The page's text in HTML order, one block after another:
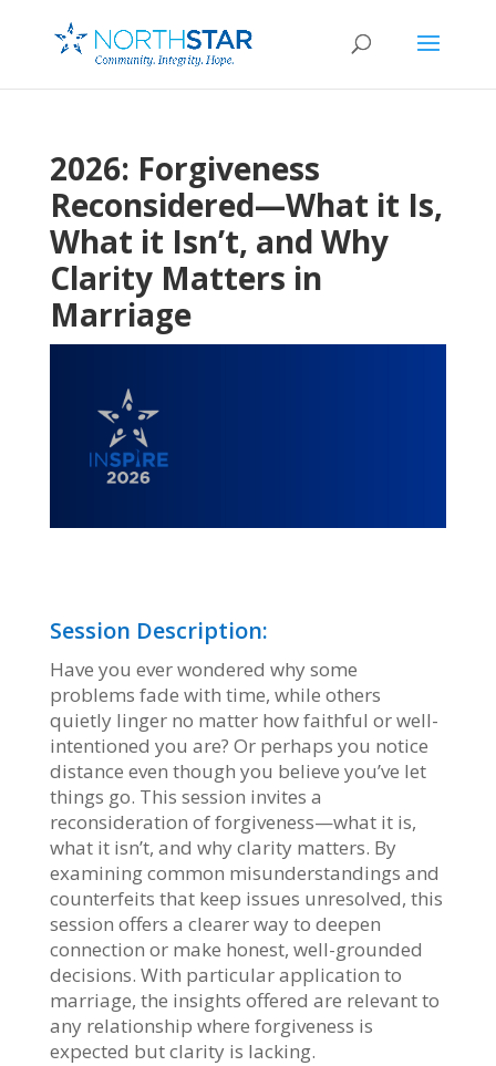
2026: Forgiveness
Reconsidered—What it Is,
What it Isn’t, and Why
Clarity Matters in
Marriage
Session Description:
Have you ever wondered why some
problems fade with time, while others
quietly linger no matter how faithful or well-
intentioned you are? Or perhaps you notice
distance even though you believe you’ve let
things go. This session invites a
reconsideration of forgiveness—what it is,
what it isn’t, and why clarity matters. By
examining common misunderstandings and
counterfeits that keep issues unresolved, this
session offers a clearer way to deepen
connection or make honest, well-grounded
decisions. With particular application to
marriage, the insights offered are relevant to
any relationship where forgiveness is
expected but clarity is lacking.